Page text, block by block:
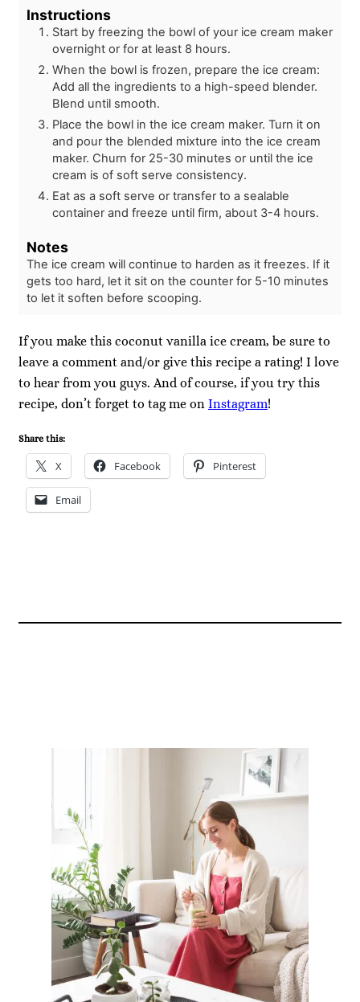
Instructions
Start by freezing the bowl of your ice cream maker
overnight or for at least 8 hours.
When the bowl is frozen, prepare the ice cream:
Add all the ingredients to a high-speed blender.
Blend until smooth.
Place the bowl in the ice cream maker. Turn it on
and pour the blended mixture into the ice cream
maker. Churn for 25-30 minutes or until the ice
cream is of soft serve consistency.
Eat as a soft serve or transfer to a sealable
container and freeze until firm, about 3-4 hours.
Notes
The ice cream will continue to harden as it freezes. If it
gets too hard, let it sit on the counter for 5-10 minutes
to let it soften before scooping.
If you make this coconut vanilla ice cream, be sure to
leave a comment and/or give this recipe a rating! I love
to hear from you guys. And of course, if you try this
recipe, don’t forget to tag me on Instagram!
Share this:
X Facebook Pinterest
Email